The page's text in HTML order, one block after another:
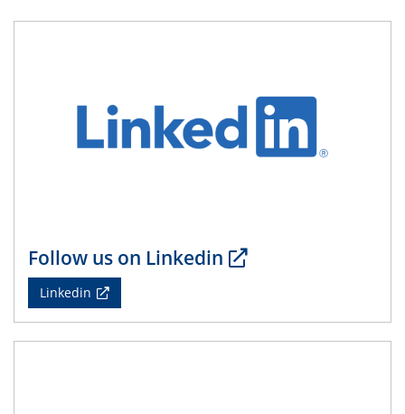
Physikalisches Kolloquium
14.05.2024
SFB 1242 Kolloquium
"Femtosecond Molecular Fieldoscopy"
Follow us on Linkedin
Linkedin